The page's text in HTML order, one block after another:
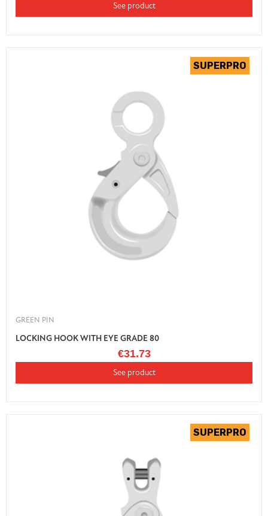
See product
GREEN PIN
LOCKING HOOK WITH EYE GRADE 80
€31.73
See product